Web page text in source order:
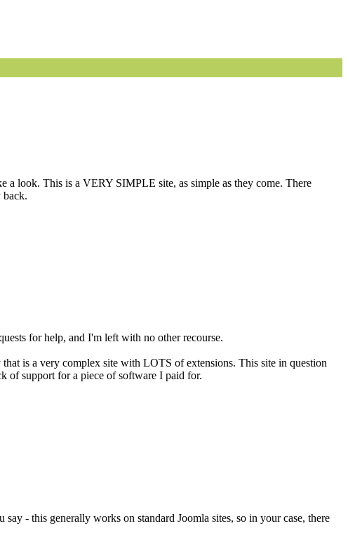
a look. This is a VERY SIMPLE site, as simple as they come. There
back.
for help, and I'm left with no other recourse.
is a very complex site with LOTS of extensions. This site in question
of support for a piece of software I paid for.
- this generally works on standard Joomla sites, so in your case, there